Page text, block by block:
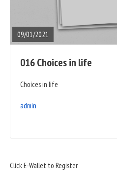
09/01/2021
016 Choices in life
Choices in life
admin
Sidebar
Click E-Wallet to Register